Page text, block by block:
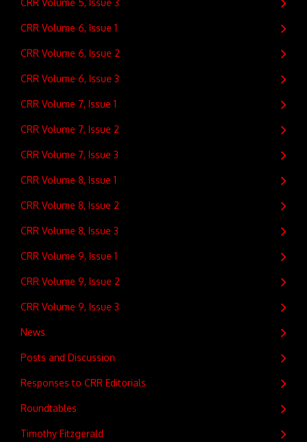
CRR Volume 6, Issue 1
CRR Volume 6, Issue 2
CRR Volume 6, Issue 3
CRR Volume 7, Issue 1
CRR Volume 7, Issue 2
CRR Volume 7, Issue 3
CRR Volume 8, Issue 1
CRR Volume 8, Issue 2
CRR Volume 8, Issue 3
CRR Volume 9, Issue 1
CRR Volume 9, Issue 2
CRR Volume 9, Issue 3
News
Posts and Discussion
Responses to CRR Editorials
Roundtables
Timothy Fitzgerald